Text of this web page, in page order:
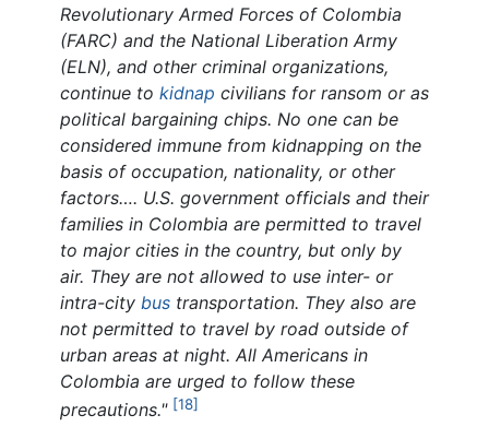
Revolutionary Armed Forces of Colombia
(FARC) and the National Liberation Army
(ELN), and other criminal organizations,
continue to kidnap civilians for ransom or as
political bargaining chips. No one can be
considered immune from kidnapping on the
basis of occupation, nationality, or other
factors…. U.S. government officials and their
families in Colombia are permitted to travel
to major cities in the country, but only by
air. They are not allowed to use inter- or
intra-city bus transportation. They also are
not permitted to travel by road outside of
urban areas at night. All Americans in
Colombia are urged to follow these
precautions." [18]